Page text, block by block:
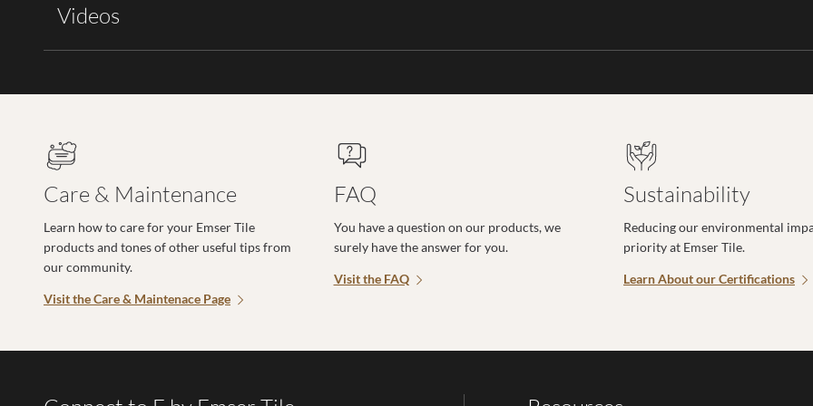
Videos
Care & Maintenance
Learn how to care for your Emser Tile
products and tones of other useful tips from
our community.
Visit the Care & Maintenace Page
FAQ
You have a question on our products, we
surely have the answer for you.
Visit the FAQ
Sustainability
Reducing our environmental
priority at Emser Tile.
Learn About our Certifications